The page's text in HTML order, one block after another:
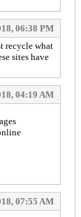
06:38 PM
recycle what
sites have
04:19 AM
07:55 AM